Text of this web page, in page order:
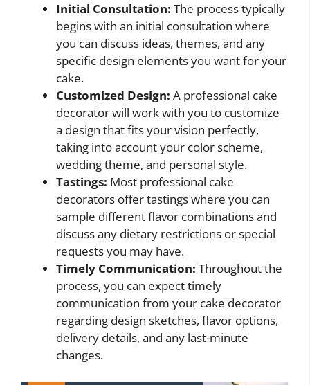
Initial Consultation: The process typically
begins with an initial consultation where
you can discuss ideas, themes, and any
specific design elements you want for your
cake.
Customized Design: A professional cake
decorator will work with you to customize
a design that fits your vision perfectly,
taking into account your color scheme,
wedding theme, and personal style.
Tastings: Most professional cake
decorators offer tastings where you can
sample different flavor combinations and
discuss any dietary restrictions or special
requests you may have.
Timely Communication: Throughout the
process, you can expect timely
communication from your cake decorator
regarding design sketches, flavor options,
delivery details, and any last-minute
changes.